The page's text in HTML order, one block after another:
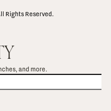
Rights Reserved.
and more.